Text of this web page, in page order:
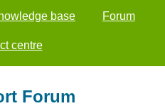
base Forum
centre
Forum